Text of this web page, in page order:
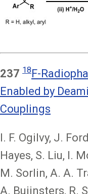
237 18F-
Enabled by
Couplings
I. F. Ogilvy, J.
Hayes, S. Liu, I.
M. Sorlin, A. A.
A. Buijnsters, R.